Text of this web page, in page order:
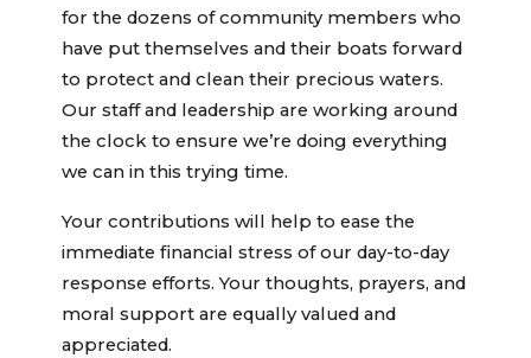
for the dozens of community members who
have put themselves and their boats forward
to protect and clean their precious waters.
Our staff and leadership are working around
the clock to ensure we’re doing everything
we can in this trying time.
Your contributions will help to ease the
immediate financial stress of our day-to-day
response efforts. Your thoughts, prayers, and
moral support are equally valued and
appreciated.